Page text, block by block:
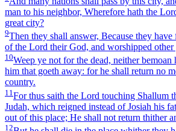
man to his neighbor, Wherefore hath the
great city?
9Then they shall answer, Because they
of the Lord their God, and worshipped other
10Weep ye not for the dead, neither
him that goeth away: for he shall return no
country.
11 For thus saith the Lord touching Shallum
Judah, which reigned instead of Josiah his
out of this place; He shall not return thither
12